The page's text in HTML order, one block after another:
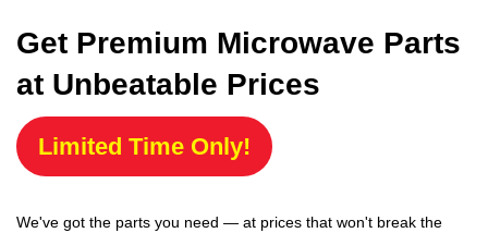
Get Premium Microwave Parts
at Unbeatable Prices
Limited Time Only!
We've got the parts you need — at prices that won't break the